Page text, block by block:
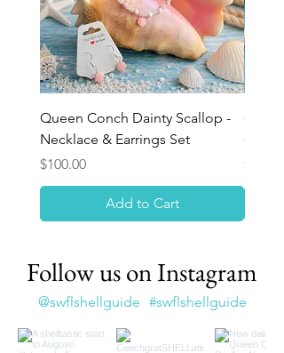
Queen Conch Dainty Scallop -
Necklace & Earrings Set
Price
$100.00
Add to Cart
Price
$75.00
Follow us on Instagram
#swflshellguide
@swflshellguide